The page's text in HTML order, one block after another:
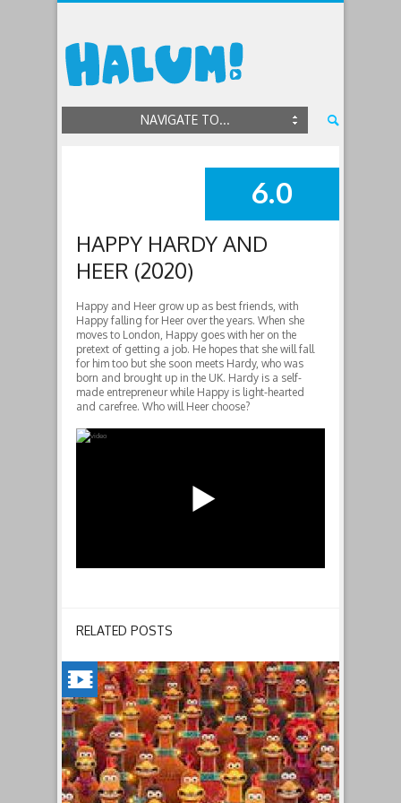
NAVIGATE TO...
SUMMARY
6.0
HAPPY HARDY AND
HEER (2020)
Happy and Heer grow up as best friends, with
Happy falling for Heer over the years. When she
moves to London, Happy goes with her on the
pretext of getting a job. He hopes that she will fall
for him too but she soon meets Hardy, who was
born and brought up in the UK. Hardy is a self-
made entrepreneur while Happy is light-hearted
and carefree. Who will Heer choose?
RELATED POSTS
CHICKEN
RUN:
DAWN
OF